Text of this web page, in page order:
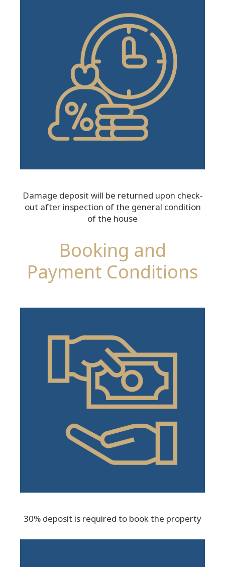
Damage deposit will be returned upon check-
out after inspection of the general condition
of the house
Booking and
Payment Conditions
30% deposit is required to book the property